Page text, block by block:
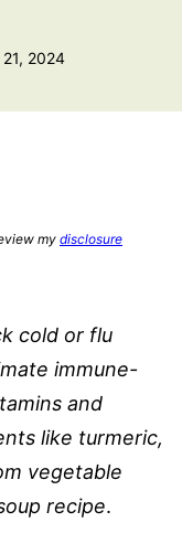
2024
my disclosure
cold or flu
immune-
and
like turmeric,
vegetable
recipe.